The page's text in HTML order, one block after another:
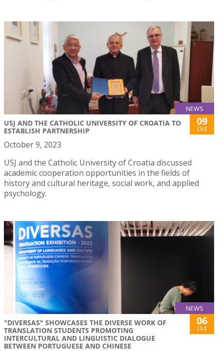
NEWS
USJ AND THE CATHOLIC UNIVERSITY OF CROATIA TO
ESTABLISH PARTNERSHIP
09
Oct
October 9, 2023
USJ and the Catholic University of Croatia discussed
academic cooperation opportunities in the fields of
history and cultural heritage, social work, and applied
psychology.
NEWS
"DIVERSAS" SHOWCASES THE DIVERSE WORK OF
TRANSLATION STUDENTS PROMOTING
INTERCULTURAL AND LINGUISTIC DIALOGUE
BETWEEN PORTUGUESE AND CHINESE
06
Oct